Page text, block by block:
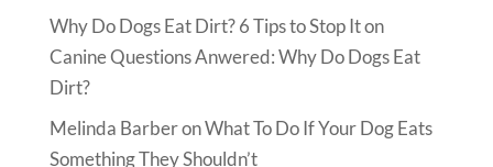
Why Do Dogs Eat Dirt? 6 Tips to Stop Iton
Canine Questions Anwered: Why Do Dogs Eat
Dirt?
Melinda BarberonWhat To Do If Your Dog Eats
Something They Shouldn’t